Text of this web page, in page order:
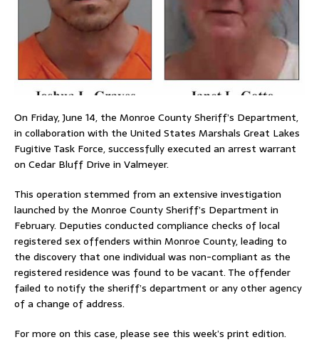
On Friday, June 14, the Monroe County Sheriff’s Department,
in collaboration with the United States Marshals Great Lakes
Fugitive Task Force, successfully executed an arrest warrant
on Cedar Bluff Drive in Valmeyer.
This operation stemmed from an extensive investigation
launched by the Monroe County Sheriff’s Department in
February. Deputies conducted compliance checks of local
registered sex offenders within Monroe County, leading to
the discovery that one individual was non-compliant as the
registered residence was found to be vacant. The offender
failed to notify the sheriff’s department or any other agency
of a change of address.
For more on this case, please see this week’s print edition.